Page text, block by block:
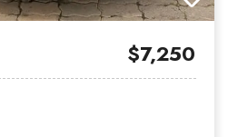
$7,250